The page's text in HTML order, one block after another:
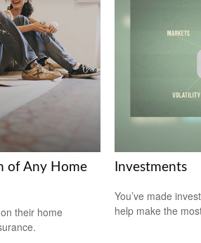
of Any Home
their home
Investments
You’ve made
help make the